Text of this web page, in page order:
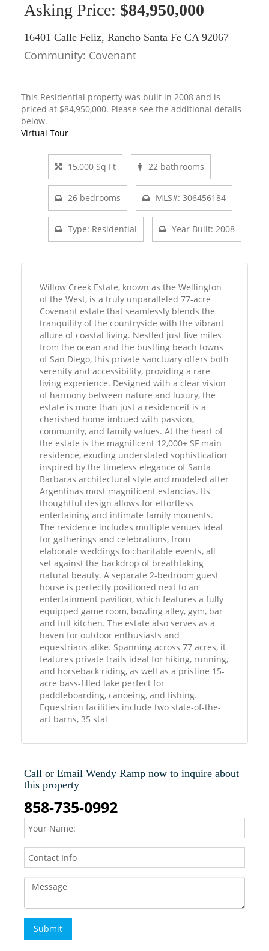
Asking Price: $84,950,000
16401 Calle Feliz, Rancho Santa Fe CA 92067
Community: ​Covenant
This Residential property was built in 2008 and is
priced at $84,950,000. Please see the additional details
below.
Virtual Tour
15,000 Sq Ft 22 bathrooms
26 bedrooms MLS#: 306456184
Type: Residential Year Built: 2008
Willow Creek Estate, known as the Wellington
of the West, is a truly unparalleled 77-acre
Covenant estate that seamlessly blends the
tranquility of the countryside with the vibrant
allure of coastal living. Nestled just five miles
from the ocean and the bustling beach towns
of San Diego, this private sanctuary offers both
serenity and accessibility, providing a rare
living experience. Designed with a clear vision
of harmony between nature and luxury, the
estate is more than just a residenceit is a
cherished home imbued with passion,
community, and family values. At the heart of
the estate is the magnificent 12,000+ SF main
residence, exuding understated sophistication
inspired by the timeless elegance of Santa
Barbaras architectural style and modeled after
Argentinas most magnificent estancias. Its
thoughtful design allows for effortless
entertaining and intimate family moments.
The residence includes multiple venues ideal
for gatherings and celebrations, from
elaborate weddings to charitable events, all
set against the backdrop of breathtaking
natural beauty. A separate 2-bedroom guest
house is perfectly positioned next to an
entertainment pavilion, which features a fully
equipped game room, bowling alley, gym, bar
and full kitchen. The estate also serves as a
haven for outdoor enthusiasts and
equestrians alike. Spanning across 77 acres, it
features private trails ideal for hiking, running,
and horseback riding, as well as a pristine 15-
acre bass-filled lake perfect for
paddleboarding, canoeing, and fishing.
Equestrian facilities include two state-of-the-
art barns, 35 stal
Call or Email Wendy Ramp now to inquire about
this property
858-735-0992